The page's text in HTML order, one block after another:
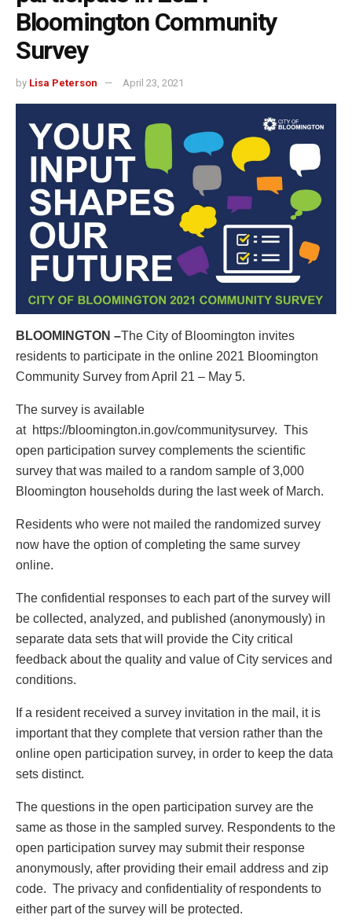
Bloomington Community
Survey
by Lisa Peterson April 23, 2021
BLOOMINGTON –The City of Bloomington invites
residents to participate in the online 2021 Bloomington
Community Survey from April 21 – May 5.
The survey is available
at https://bloomington.in.gov/communitysurvey. This
open participation survey complements the scientific
survey that was mailed to a random sample of 3,000
Bloomington households during the last week of March.
Residents who were not mailed the randomized survey
now have the option of completing the same survey
online.
The confidential responses to each part of the survey will
be collected, analyzed, and published (anonymously) in
separate data sets that will provide the City critical
feedback about the quality and value of City services and
conditions.
If a resident received a survey invitation in the mail, it is
important that they complete that version rather than the
online open participation survey, in order to keep the data
sets distinct.
The questions in the open participation survey are the
same as those in the sampled survey. Respondents to the
open participation survey may submit their response
anonymously, after providing their email address and zip
code. The privacy and confidentiality of respondents to
either part of the survey will be protected.